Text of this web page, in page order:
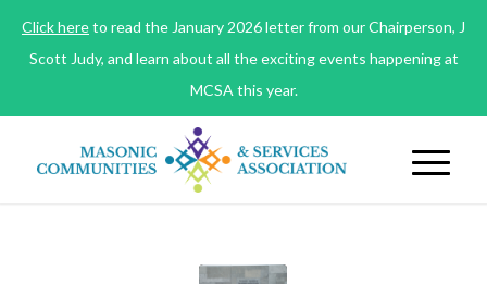
Click hereto read the January 2026 letter from our Chairperson, J
Scott Judy, and learn about all the exciting events happening at
MCSA this year.